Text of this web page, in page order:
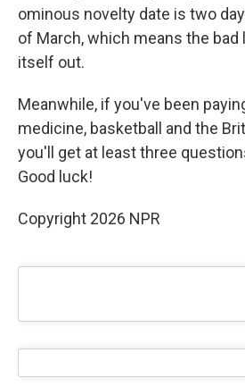
ominous novelty date is two
of March, which means the bad
itself out.
Meanwhile, if you've been
medicine, basketball and the
you'll get at least three
Good luck!
Copyright 2026 NPR